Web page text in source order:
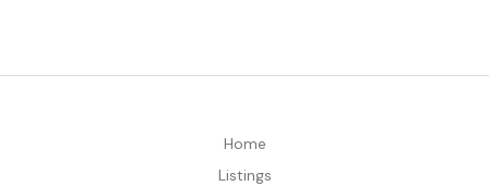
Home
Listings